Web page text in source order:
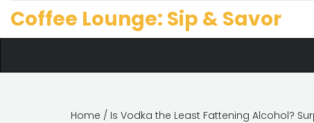
Coffee Lounge: Sip & Savor
Home / Is Vodka the Least Fattening Alcohol?